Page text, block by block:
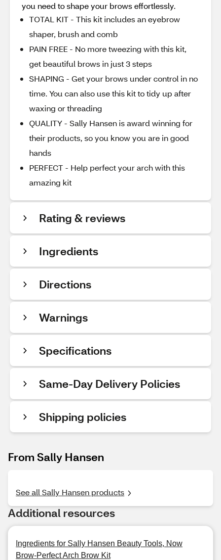
you need to shape your brows effortlessly.
TOTAL KIT - This kit includes an eyebrow
shaper, brush and comb
PAIN FREE - No more tweezing with this kit,
get beautiful brows in just 3 steps
SHAPING - Get your brows under control in no
time. You can also use this kit to tidy up after
waxing or threading
QUALITY - Sally Hansen is award winning for
their products, so you know you are in good
hands
PERFECT - Help perfect your arch with this
amazing kit
Rating & reviews
Ingredients
Directions
Warnings
Specifications
Same-Day Delivery Policies
Shipping policies
From Sally Hansen
See all Sally Hansen products
Additional resources
Ingredients for Sally Hansen Beauty Tools, Now
Brow-Perfect Arch Brow Kit